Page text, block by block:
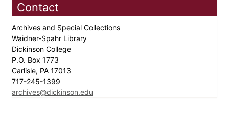
Contact
Archives and Special Collections
Waidner-Spahr Library
Dickinson College
P.O. Box 1773
Carlisle, PA 17013
717-245-1399
archives@dickinson.edu